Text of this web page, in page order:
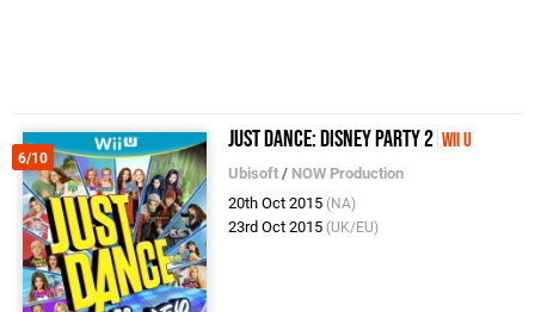
6/10
Just Dance: Disney Party 2 Wii U
Ubisoft / NOW Production
20th Oct 2015 (NA)
23rd Oct 2015 (UK/EU)